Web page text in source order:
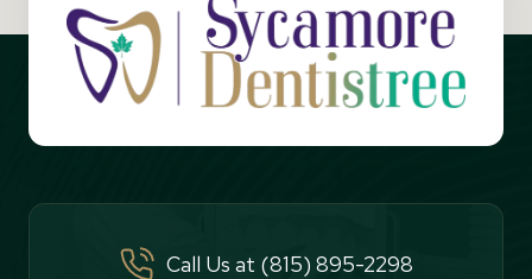
Call Us at (815) 895-2298